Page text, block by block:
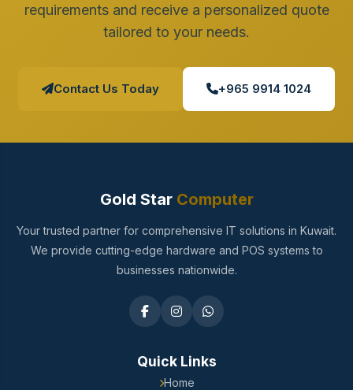
requirements and receive a personalized quote
tailored to your needs.
Contact Us Today +965 9914 1024
Gold StarComputer
Your trusted partner for comprehensive IT solutions in Kuwait.
We provide cutting-edge hardware and POS systems to
businesses nationwide.
Quick Links
Home